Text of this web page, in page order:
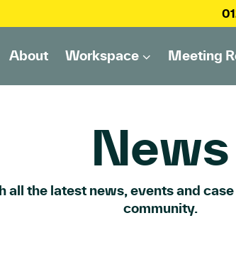
About Workspace Meeting
News
all the latest news, events and
community.